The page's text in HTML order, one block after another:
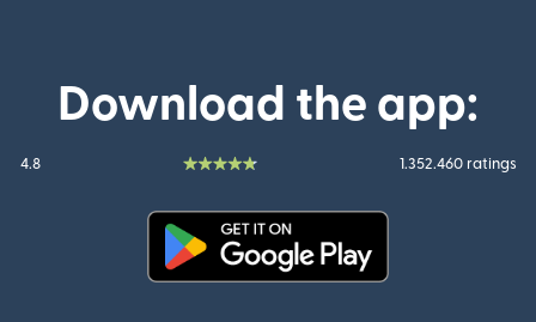
Download the app:
4.8 1.352.460 ratings